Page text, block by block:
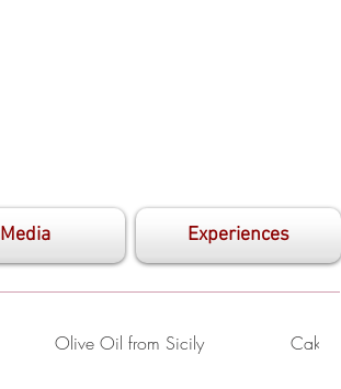
Media Experiences
Olive Oil from Sicily Cake